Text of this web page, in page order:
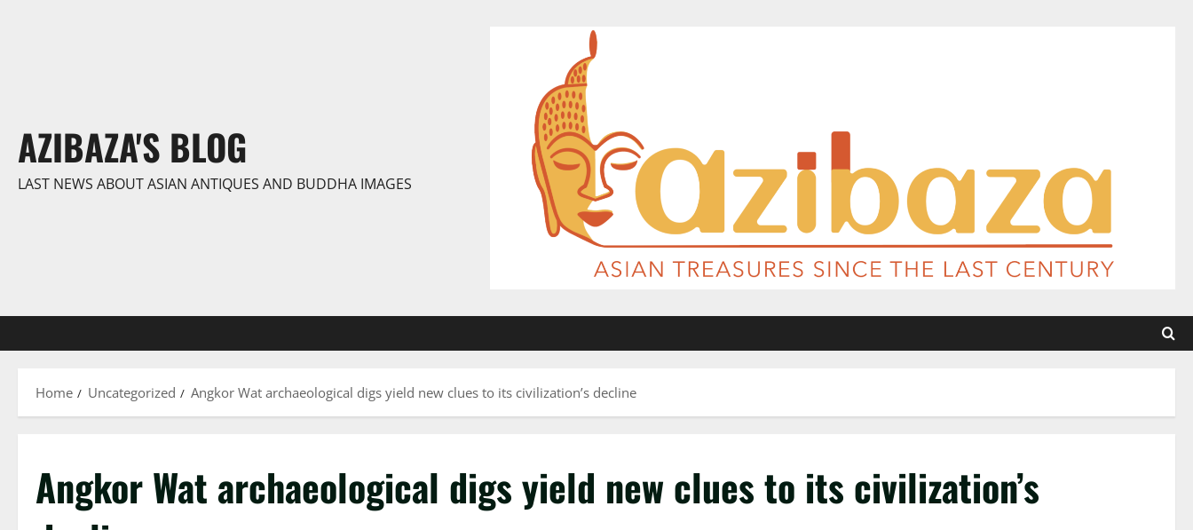
AZIBAZA'S BLOG
LAST NEWS ABOUT ASIAN ANTIQUES AND BUDDHA IMAGES
Home Uncategorized Angkor Wat archaeological digs yield new clues to its civilization’s decline
Angkor Wat archaeological digs yield new clues to its civilization’s